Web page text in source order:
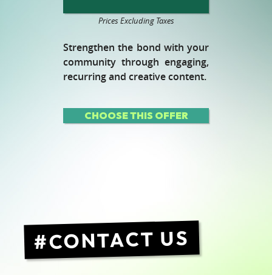
Prices Excluding Taxes
Strengthen the bond with your
community through engaging,
recurring and creative content.
CHOOSE THIS OFFER
CONTACT US